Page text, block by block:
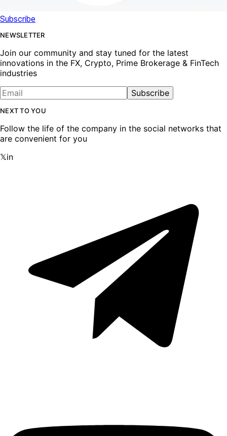
Subscribe
NEWSLETTER
Join our community and stay tuned for the latest
innovations in the FX, Crypto, Prime Brokerage & FinTech
industries
Subscribe
NEXT TO YOU
Follow the life of the company in the social networks that
are convenient for you
𝕏in